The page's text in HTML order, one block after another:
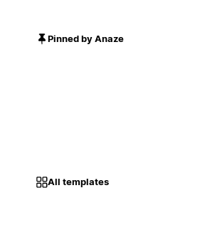
Pinned by Anaze
All templates